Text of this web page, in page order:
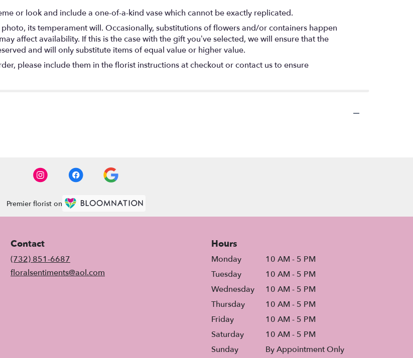
or look and include a one-of-a-kind vase which cannot be exactly replicated.
its temperament will. Occasionally, substitutions of flowers and/or containers happen
affect availability. If this is the case with the gift you’ve selected, we will ensure that the
and will only substitute items of equal value or higher value.
please include them in the florist instructions at checkout or contact us to ensure
Premier florist on
Contact
(732) 851-6687
floralsentiments@aol.com
Hours
Monday
10 AM - 5 PM
Tuesday
10 AM - 5 PM
Wednesday
10 AM - 5 PM
Thursday
10 AM - 5 PM
Friday
10 AM - 5 PM
Saturday
10 AM - 5 PM
Sunday
By Appointment Only